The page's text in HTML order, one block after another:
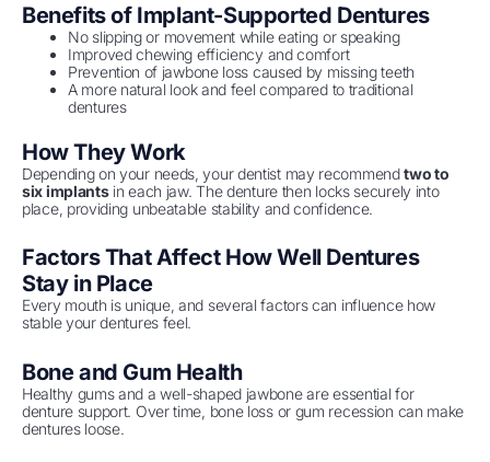
Benefits of Implant-Supported Dentures
No slipping or movement while eating or speaking
Improved chewing efficiency and comfort
Prevention of jawbone loss caused by missing teeth
A more natural look and feel compared to traditional
dentures
How They Work
Depending on your needs, your dentist may recommendtwo to
six implantsin each jaw. The denture then locks securely into
place, providing unbeatable stability and confidence.
Factors That Affect How Well Dentures
Stay in Place
Every mouth is unique, and several factors can influence how
stable your dentures feel.
Bone and Gum Health
Healthy gums and a well-shaped jawbone are essential for
denture support. Over time, bone loss or gum recession can make
dentures loose.